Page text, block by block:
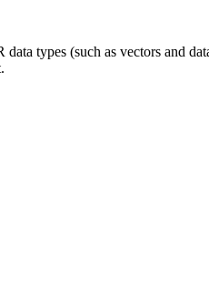
types (such as vectors and